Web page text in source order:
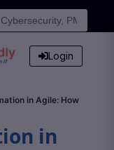
Login
in Agile: How
in